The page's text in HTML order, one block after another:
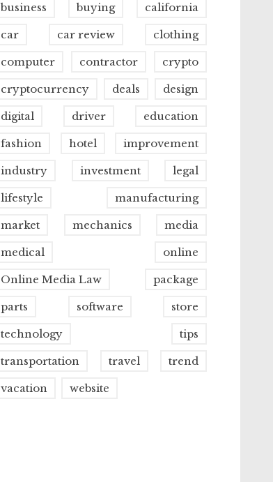
business buying california
car car review clothing
computer contractor crypto
cryptocurrency deals design
digital driver education
fashion hotel improvement
industry investment legal
lifestyle manufacturing
market mechanics media
medical online
Online Media Law package
parts software store
technology tips
transportation travel trend
vacation website